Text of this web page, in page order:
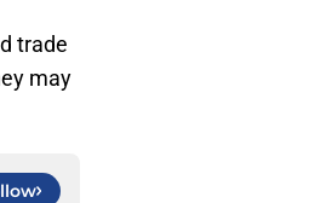
trade
may